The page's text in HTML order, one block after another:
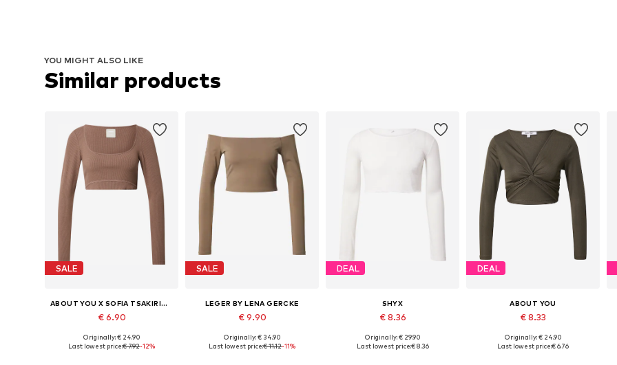
YOU MIGHT ALSO LIKE
Similar products
SALE
ABOUT YOU X SOFIA TSAKIRIDOU
€ 6.90
Available sizes: L, XL, XXL
Originally: € 24.90
Last lowest price:€ 7.92-12%
SALE
LEGER BY LENA GERCKE
€ 9.90
Originally: € 34.90
Last lowest price:€ 11.12-11%
DEAL
SHYX
€ 8.36
Originally: € 29.90
Last lowest price:€ 8.36
DEAL
ABOUT YOU
€ 8.33
Originally: € 24.90
Last lowest price:€ 6.76